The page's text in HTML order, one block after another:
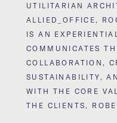
UTILITARIAN
ALLIED_OFFICE,
IS AN
COMMUNICATES
COLLABORATION,
SUSTAINABILITY,
WITH THE CORE
THE CLIENTS,